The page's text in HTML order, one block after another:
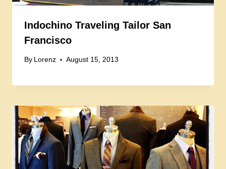
Indochino Traveling Tailor San
Francisco
By Lorenz August 15, 2013